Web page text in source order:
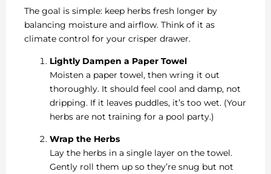
The goal is simple: keep herbs fresh longer by
balancing moisture and airflow. Think of it as
climate control for your crisper drawer.
Lightly Dampen a Paper Towel
Moisten a paper towel, then wring it out
thoroughly. It should feel cool and damp, not
dripping. If it leaves puddles, it’s too wet. (Your
herbs are not training for a pool party.)
Wrap the Herbs
Lay the herbs in a single layer on the towel.
Gently roll them up so they’re snug but not